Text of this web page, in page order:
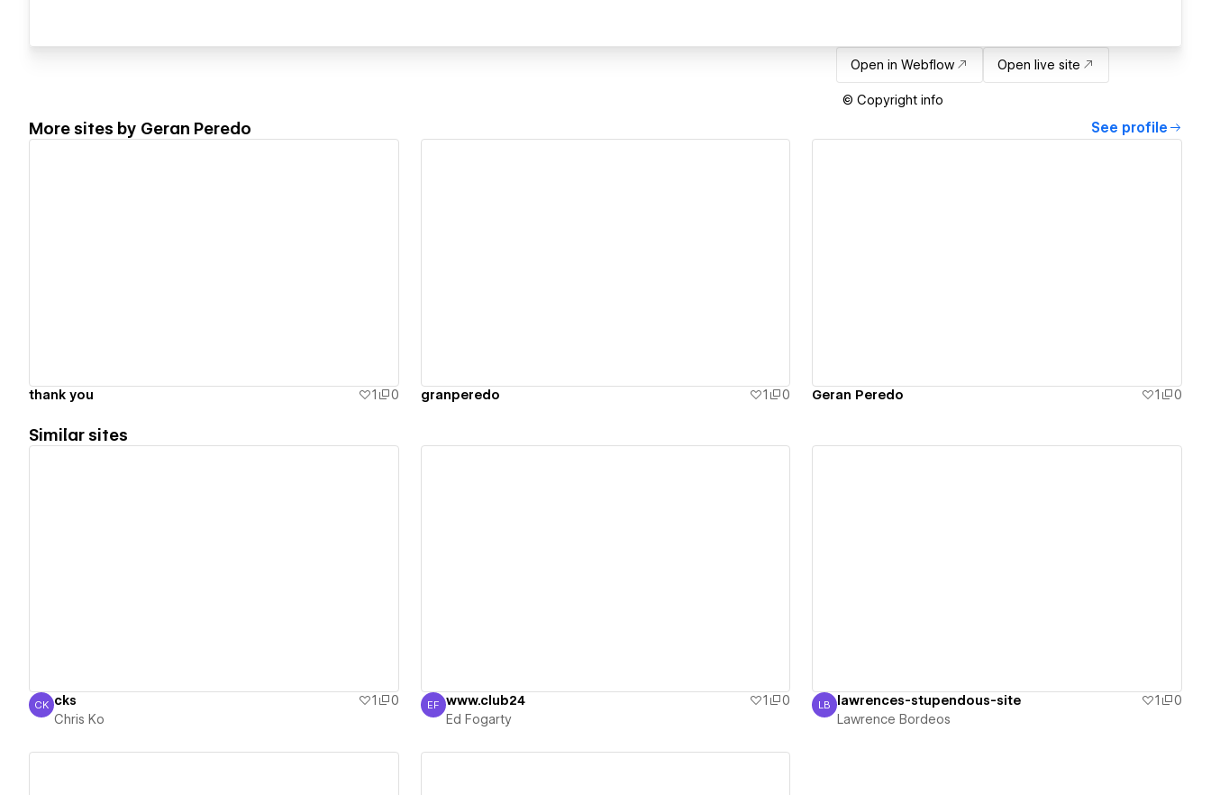
Open in Webflow Open live site
© Copyright info
More sites by Geran Peredo See profile
thank you 1 0 granperedo 1 0 Geran Peredo 1 0
Similar sites
Chris Ko
CK cks 1
0
Chris Ko
Ed Fogarty
EF www.club24 1
0
Ed Fogarty
Lawrence Bordeos
LB lawrences-stupendous-site 1
0
Lawrence Bordeos